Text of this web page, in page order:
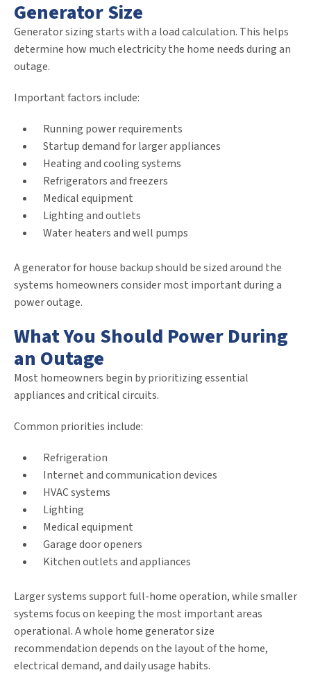
Generator Size
Generator sizing starts with a load calculation. This helps
determine how much electricity the home needs during an
outage.
Important factors include:
Running power requirements
Startup demand for larger appliances
Heating and cooling systems
Refrigerators and freezers
Medical equipment
Lighting and outlets
Water heaters and well pumps
A generator for house backup should be sized around the
systems homeowners consider most important during a
power outage.
What You Should Power During
an Outage
Most homeowners begin by prioritizing essential
appliances and critical circuits.
Common priorities include:
Refrigeration
Internet and communication devices
HVAC systems
Lighting
Medical equipment
Garage door openers
Kitchen outlets and appliances
Larger systems support full-home operation, while smaller
systems focus on keeping the most important areas
operational. A whole home generator size
recommendation depends on the layout of the home,
electrical demand, and daily usage habits.